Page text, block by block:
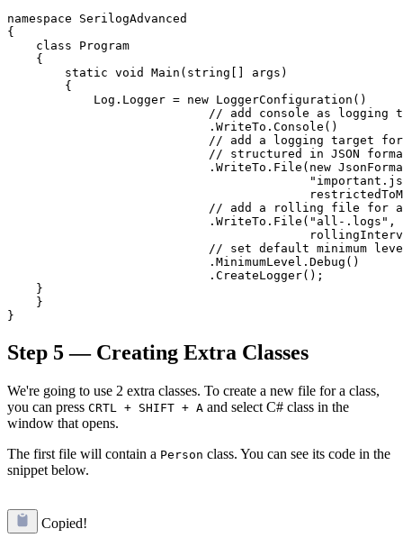
namespace SerilogAdvanced
{
    class Program
    {
        static void Main(string[] args)
        {
            Log.Logger = new LoggerConfiguration()
// add console as logging
                            .WriteTo.Console()
// add a logging target
// structured in JSON
.WriteTo.File(new
// add a rolling file for
                            .WriteTo.File("all-.logs",
// set default minimum
                            .MinimumLevel.Debug()
                            .CreateLogger();
    }
    }
Step 5 — Creating Extra Classes
We're going to use 2 extra classes. To create a new file for a class,
you can press CRTL + SHIFT + A and select C# class in the
window that opens.
The first file will contain a Person class. You can see its code in the
snippet below.
Copied!